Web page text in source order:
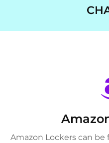
Amazon Lockers can